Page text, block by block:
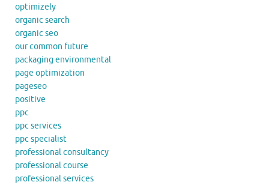
optimizely
organic search
organic seo
our common future
packaging environmental
page optimization
pageseo
positive
ppc
ppc services
ppc specialist
professional consultancy
professional course
professional services